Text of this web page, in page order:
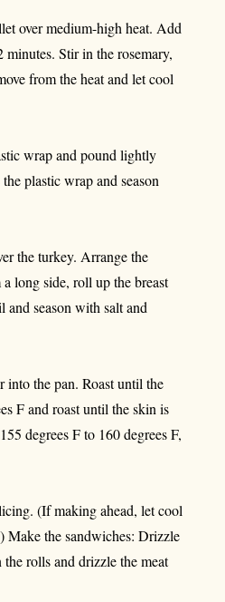
over medium-high heat. Add
Stir in the rosemary,
from the heat and let cool
wrap and pound lightly
plastic wrap and season
the turkey. Arrange the
long side, roll up the breast
season with salt and
into the pan. Roast until the
F and roast until the skin is
degrees F to 160 degrees F,
(If making ahead, let cool
Make the sandwiches: Drizzle
rolls and drizzle the meat